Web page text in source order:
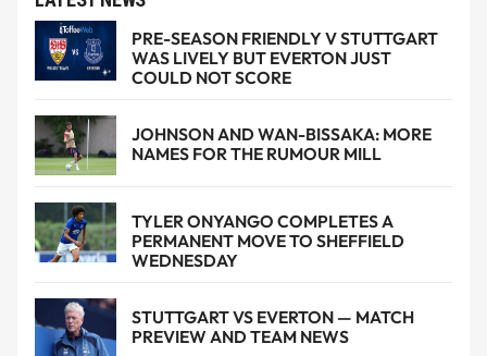
PRE-SEASON FRIENDLY V STUTTGART
WAS LIVELY BUT EVERTON JUST
COULD NOT SCORE
JOHNSON AND WAN-BISSAKA: MORE
NAMES FOR THE RUMOUR MILL
TYLER ONYANGO COMPLETES A
PERMANENT MOVE TO SHEFFIELD
WEDNESDAY
STUTTGART VS EVERTON — MATCH
PREVIEW AND TEAM NEWS